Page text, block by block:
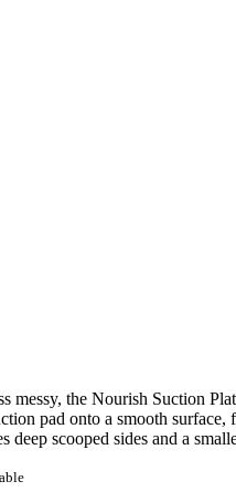
messy, the Nourish Suction
pad onto a smooth
deep scooped sides and a